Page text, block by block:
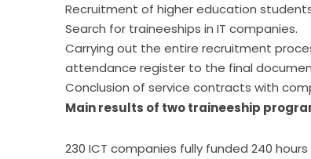
Recruitment of higher education
Search for traineeships in IT companies.
Carrying out the entire recruitment
attendance register to the final
Conclusion of service contracts with
Main results of two traineeship
230 ICT companies fully funded 240